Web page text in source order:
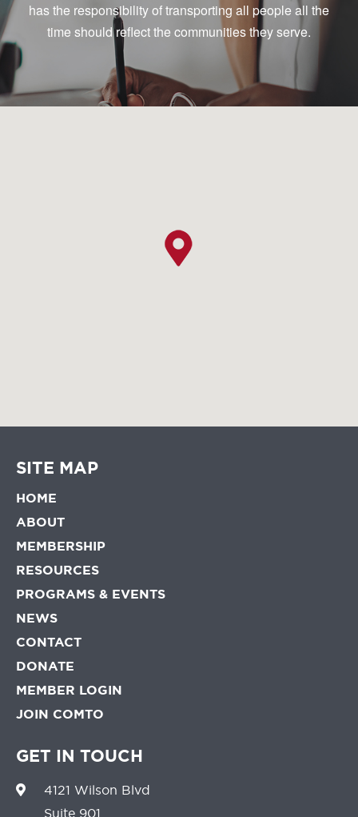
has the responsibility of transporting all people all the
time should reflect the communities they serve.
SITE MAP
HOME
ABOUT
MEMBERSHIP
RESOURCES
PROGRAMS & EVENTS
NEWS
CONTACT
DONATE
MEMBER LOGIN
JOIN COMTO
GET IN TOUCH
4121 Wilson Blvd
Suite 901